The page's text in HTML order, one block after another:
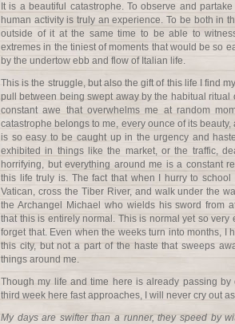
It is a beautiful catastrophe. To observe and
human activity is truly an experience. To be both in
outside of it at the same time to be able to
extremes in the tiniest of moments that would be so
by the undertow ebb and flow of Italian life.
This is the struggle, but also the gift of this life I find
pull between being swept away by the habitual ritual
constant awe that overwhelms me at random
catastrophe belongs to me, every ounce of its
is so easy to be caught up in the urgency and
exhibited in things like the market, or the traffic,
horrifying, but everything around me is a constant
this life truly is. The fact that when I hurry to
Vatican, cross the Tiber River, and walk under the
the Archangel Michael who wields his sword from
that this is entirely normal. This is normal yet so very
forget that. Even when the weeks turn into months, I
this city, but not a part of the haste that sweeps
things around me.
Though my life and time here is already passing
third week here fast approaches, I will never cry out
My days are swifter than a runner, they speed by